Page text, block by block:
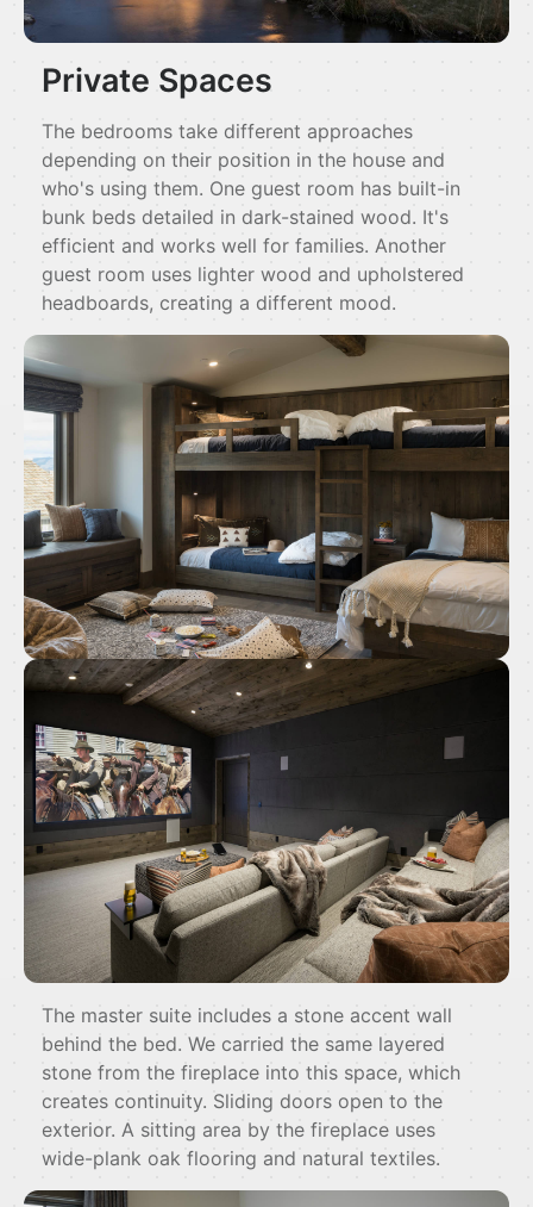
Private Spaces
The bedrooms take different approaches
depending on their position in the house and
who's using them. One guest room has built-in
bunk beds detailed in dark-stained wood. It's
efficient and works well for families. Another
guest room uses lighter wood and upholstered
headboards, creating a different mood.
The master suite includes a stone accent wall
behind the bed. We carried the same layered
stone from the fireplace into this space, which
creates continuity. Sliding doors open to the
exterior. A sitting area by the fireplace uses
wide-plank oak flooring and natural textiles.